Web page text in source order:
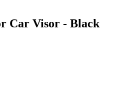
Car Visor - Black